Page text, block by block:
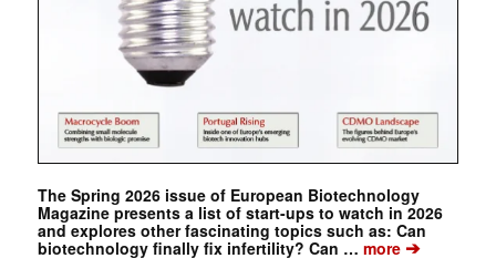
The Spring 2026 issue of European Biotechnology
Magazine presents a list of start-ups to watch in 2026
and explores other fascinating topics such as: Can
biotechnology finally fix infertility? Can … more➔